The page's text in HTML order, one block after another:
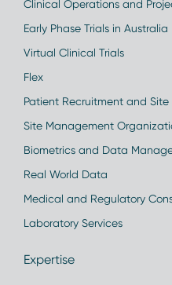
Clinical Operations and
Early Phase Trials in Australia
Virtual Clinical Trials
Flex
Patient Recruitment and Site
Site Management
Biometrics and Data
Real World Data
Medical and Regulatory
Laboratory Services
Expertise